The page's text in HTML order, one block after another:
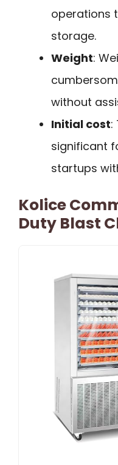
operations
storage.
Weight:
without
Initial cost:
significant
startups
Kolice
Duty Blast